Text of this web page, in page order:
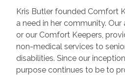
Kris Butler founded Comfort
a need in her community. Our
or our Comfort Keepers,
non-medical services to
disabilities. Since our
purpose continues to be to